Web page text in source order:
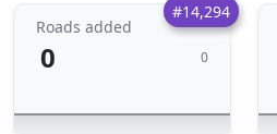
#14,294
Roads added
0 0